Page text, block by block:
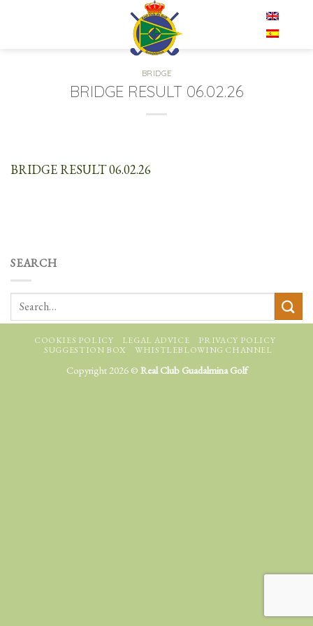
BRIDGE
BRIDGE RESULT 06.02.26
BRIDGE RESULT 06.02.26
SEARCH
COOKIES POLICY LEGAL ADVICE
PRIVACY POLICY
SUGGESTION BOX
WHISTLEBLOWING CHANNEL
Copyright 2026 © Real Club Guadalmina Golf